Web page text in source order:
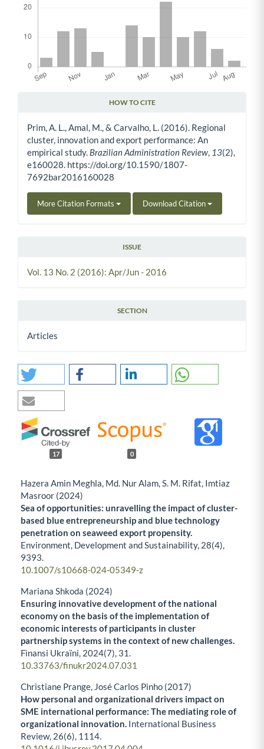
HOW TO CITE
Prim, A. L., Amal, M., & Carvalho, L. (2016). Regional
cluster, innovation and export performance: An
empirical study. Brazilian Administration Review 13(2),
e160028. https://doi.org/10.1590/1807-
7692bar2016160028
More Citation Formats Download Citation
ISSUE
Vol. 13 No. 2 (2016): Apr/Jun - 2016
SECTION
Articles
17 0
Hazera Amin Meghla, Md. Nur Alam, S. M. Rifat, Imtiaz
Masroor (2024)
Sea of opportunities: unravelling the impact of cluster-
based blue entrepreneurship and blue technology
penetration on seaweed export propensity.
Environment, Development and Sustainability, 28(4),
9393.
10.1007/s10668-024-05349-z
Mariana Shkoda (2024)
Ensuring innovative development of the national
economy on the basis of the implementation of
economic interests of participants in cluster
partnership systems in the context of new challenges.
Fìnansi Ukraïni, 2024(7), 31.
10.33763/finukr2024.07.031
Christiane Prange, José Carlos Pinho (2017)
How personal and organizational drivers impact on
SME international performance: The mediating role of
organizational innovation. International Business
Review, 26(6), 1114.